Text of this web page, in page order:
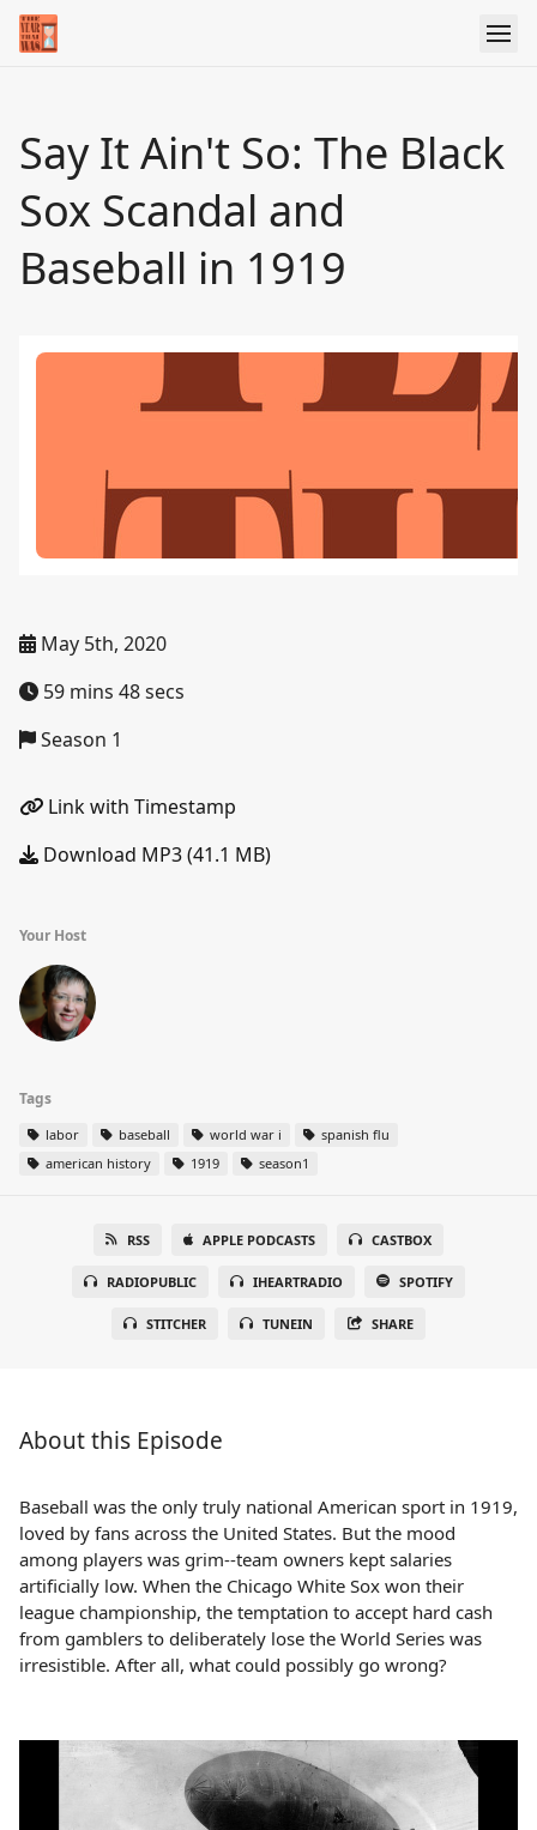
Say It Ain't So: The Black
Sox Scandal and
Baseball in 1919
May 5th, 2020
59 mins 48 secs
Season 1
Link with Timestamp
Download MP3 (41.1 MB)
Your Host
Tags
labor baseball world war i
spanish flu
american history
1919 season1
RSS APPLE PODCASTS CASTBOX
RADIOPUBLIC IHEARTRADIO SPOTIFY
STITCHER TUNEIN SHARE
About this Episode
Baseball was the only truly national American sport in 1919,
loved by fans across the United States. But the mood
among players was grim--team owners kept salaries
artificially low. When the Chicago White Sox won their
league championship, the temptation to accept hard cash
from gamblers to deliberately lose the World Series was
irresistible. After all, what could possibly go wrong?